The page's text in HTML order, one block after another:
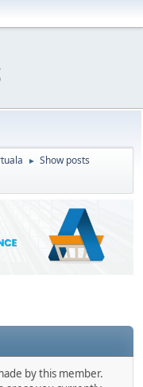
► Show posts
by this member.